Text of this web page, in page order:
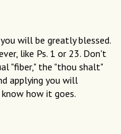
will be greatly blessed.
like Ps. 1 or 23. Don't
"fiber," the "thou shalt"
applying you will
how it goes.